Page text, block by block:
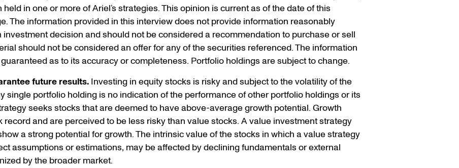
in one or more of Ariel’s strategies. This opinion is current as of the date of this
The information provided in this interview does not provide information reasonably
decision and should not be considered a recommendation to purchase or sell
should not be considered an offer for any of the securities referenced. The information
as to its accuracy or completeness. Portfolio holdings are subject to change.
future results.Investing in equity stocks is risky and subject to the volatility of the
single portfolio holding is no indication of the performance of other portfolio holdings or its
seeks stocks that are deemed to have above-average growth potential. Growth
and are perceived to be less risky than value stocks. A value investment strategy
a strong potential for growth. The intrinsic value of the stocks in which a value strategy
assumptions or estimations, may be affected by declining fundamentals or external
by the broader market.